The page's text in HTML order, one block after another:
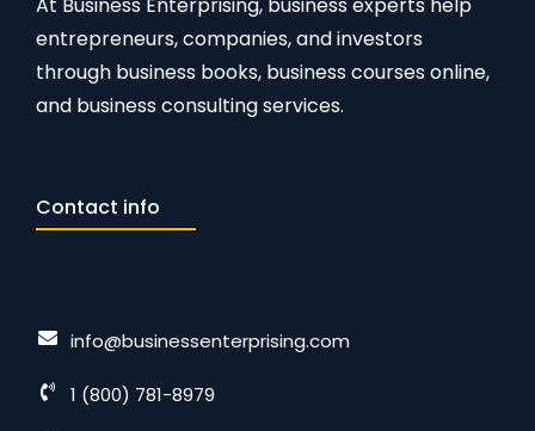
At Business Enterprising, business experts help
entrepreneurs, companies, and investors
through business books, business courses online,
and business consulting services.
Contact info
info@businessenterprising.com
1 (800) 781-8979